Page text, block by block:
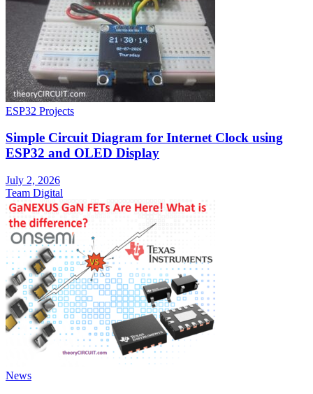
ESP32 Projects
Simple Circuit Diagram for Internet Clock using
ESP32 and OLED Display
July 2, 2026
Team Digital
News